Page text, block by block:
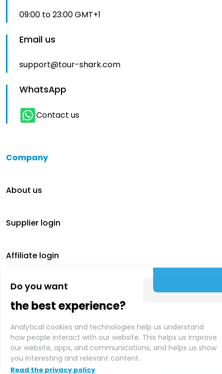
Do you want
the best experience?
Analytical cookies and technologies help us understand
how people interact with our website. This helps us improve
our website, apps, and communications, and helps us show
you interesting and relevant content.
Read the privacy policy
Recommended activities
Discover Lisbon's Tastiest Treasures:
09:00 to 23:00 GMT+1
Email us
support@tour-shark.com
WhatsApp
Contact us
Company
About us
Supplier login
Affiliate login
Support
Help
Contact